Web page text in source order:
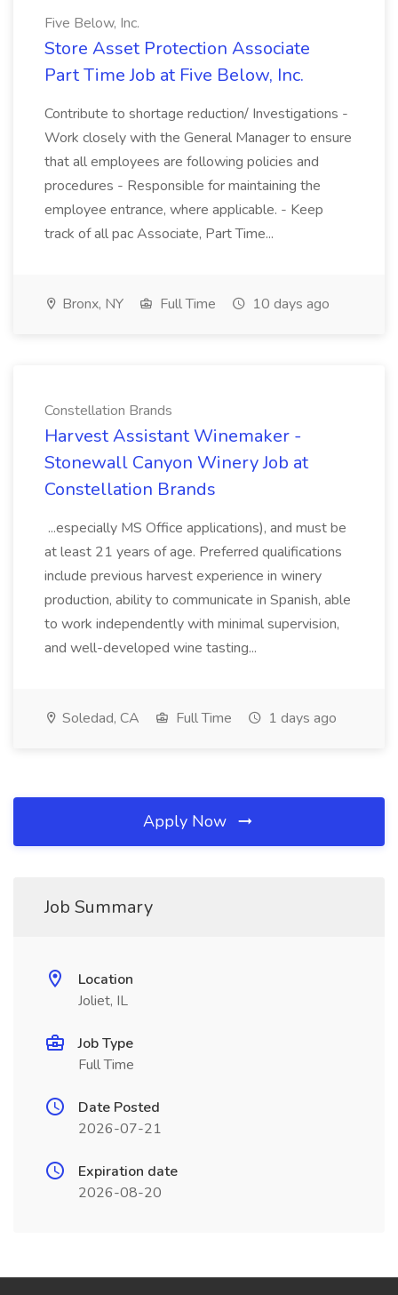
Five Below, Inc.
Store Asset Protection Associate
Part Time Job at Five Below, Inc.
Contribute to shortage reduction/ Investigations -
Work closely with the General Manager to ensure
that all employees are following policies and
procedures - Responsible for maintaining the
employee entrance, where applicable. - Keep
track of all pac Associate, Part Time...
Bronx, NY Full Time 10 days ago
Constellation Brands
Harvest Assistant Winemaker -
Stonewall Canyon Winery Job at
Constellation Brands
...especially MS Office applications), and must be
at least 21 years of age. Preferred qualifications
include previous harvest experience in winery
production, ability to communicate in Spanish, able
to work independently with minimal supervision,
and well-developed wine tasting...
Soledad, CA Full Time 1 days ago
Apply Now
Job Summary
Location
Joliet, IL
Job Type
Full Time
Date Posted
2026-07-21
Expiration date
2026-08-20